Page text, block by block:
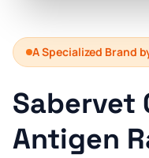
Contact
A Specialized Brand
Sabervet
Antigen